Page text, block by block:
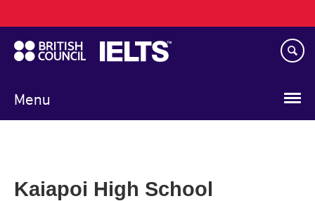
to
main
content
Menu
navigation
Kaiapoi High School